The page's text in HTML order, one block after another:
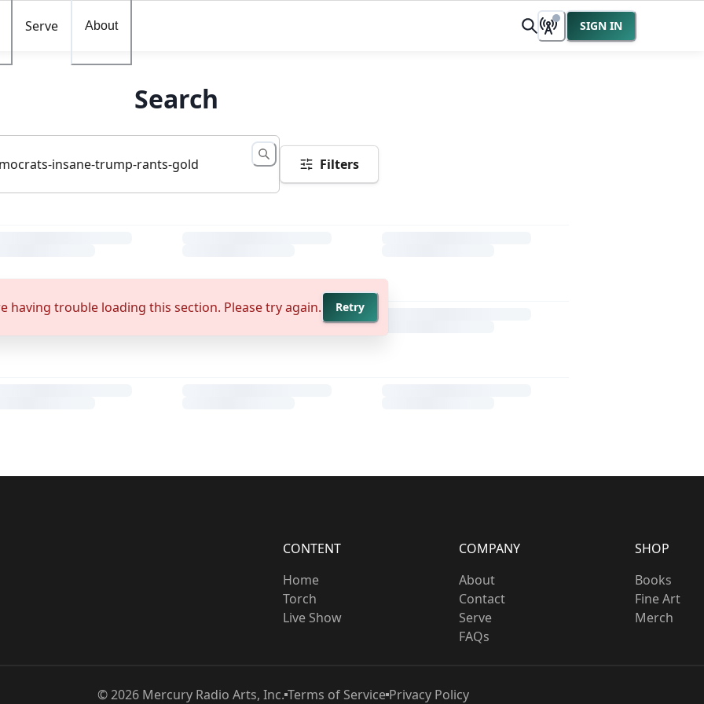
Serve About SIGN IN
Search
Filters
having trouble loading this section. Please try again. Retry
CONTENT
Home
Torch
Live Show
COMPANY
About
Contact
Serve
FAQs
SHOP
Books
Fine Art
Merch
©2026Mercury Radio Arts, Inc. Terms of ServicePrivacy Policy